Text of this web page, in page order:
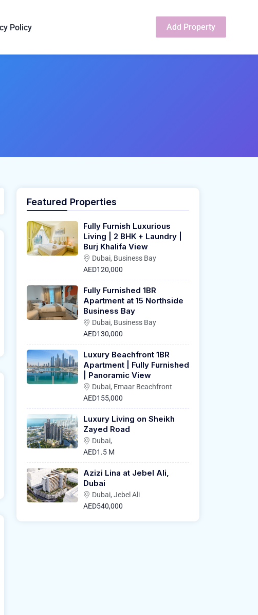
Policy Add Property
Featured Properties
Fully Furnish Luxurious
Living | 2 BHK + Laundry |
Burj Khalifa View
Dubai, Business Bay
AED120,000
Fully Furnished 1BR
Apartment at 15 Northside
Business Bay
Dubai, Business Bay
AED130,000
Luxury Beachfront 1BR
Apartment | Fully Furnished
| Panoramic View
Dubai, Emaar Beachfront
AED155,000
Luxury Living on Sheikh
Zayed Road
Dubai,
AED1.5 M
Azizi Lina at Jebel Ali,
Dubai
Dubai, Jebel Ali
AED540,000